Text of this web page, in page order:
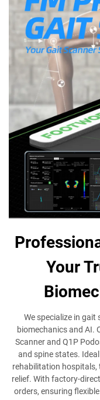
Your
We specialize in
biomechanics and AI.
Scanner and Q1P
and spine states.
rehabilitation hospitals,
relief. With factory-
orders, ensuring